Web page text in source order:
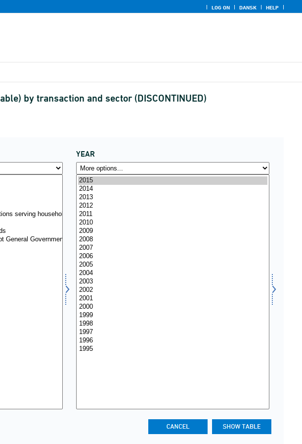
LOG ON DANSK HELP
by transaction and sector (DISCONTINUED)
YEAR